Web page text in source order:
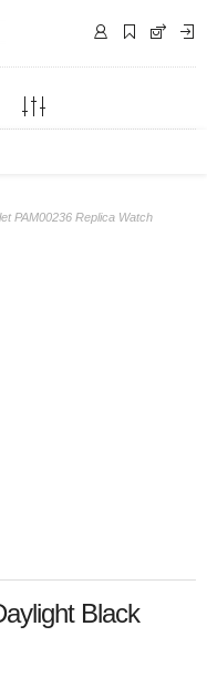
PAM00236 Replica Watch
Black